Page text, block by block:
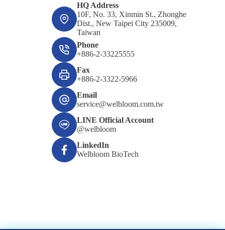
HQ Address
10F, No. 33, Xinmin St., Zhonghe
Dist., New Taipei City 235009,
Taiwan
Phone
+886-2-33225555
Fax
+886-2-3322-5966
Email
service@welbloom.com.tw
LINE Official Account
@welbloom
LinkedIn
Welbloom BioTech